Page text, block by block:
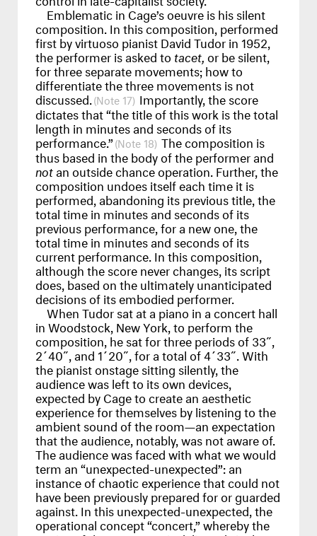
Emblematic in Cage’s oeuvre is his silent
composition. In this composition, performed
first by virtuoso pianist David Tudor in 1952,
the performer is asked to tacet, or be silent,
for three separate movements; how to
differentiate the three movements is not
discussed. 17 Importantly, the score
dictates that “the title of this work is the total
length in minutes and seconds of its
performance.” 18 The composition is
thus based in the body of the performer and
notan outside chance operation. Further, the
composition undoes itself each time it is
performed, abandoning its previous title, the
total time in minutes and seconds of its
previous performance, for a new one, the
total time in minutes and seconds of its
current performance. In this composition,
although the score never changes, its script
does, based on the ultimately unanticipated
decisions of its embodied performer.
When Tudor sat at a piano in a concert hall
in Woodstock, New York, to perform the
composition, he sat for three periods of 33˝,
2´40˝, and 1´20˝, for a total of 4´33˝. With
the pianist onstage sitting silently, the
audience was left to its own devices,
expected by Cage to create an aesthetic
experience for themselves by listening to the
ambient sound of the room—an expectation
that the audience, notably, was not aware of.
The audience was faced with what we would
term an “unexpected-unexpected”: an
instance of chaotic experience that could not
have been previously prepared for or guarded
against. In this unexpected-unexpected, the
operational concept “concert,” whereby the